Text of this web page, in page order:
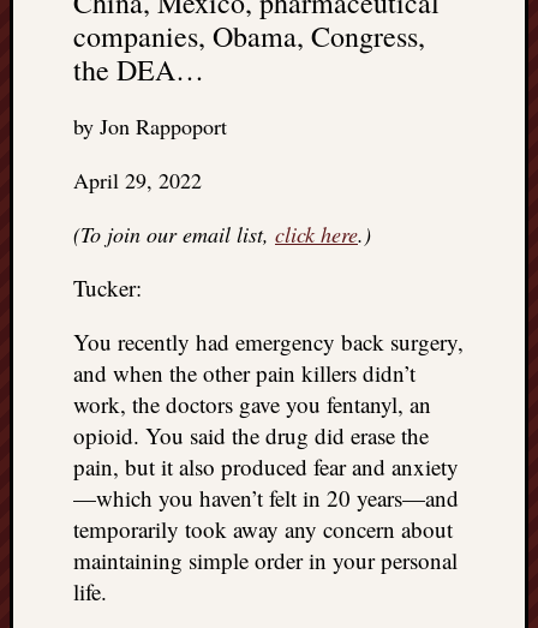
companies, Obama, Congress,
the DEA…
by Jon Rappoport
April 29, 2022
(To join our email list, click here.)
Tucker:
You recently had emergency back surgery,
and when the other pain killers didn’t
work, the doctors gave you fentanyl, an
opioid. You said the drug did erase the
pain, but it also produced fear and anxiety
—which you haven’t felt in 20 years—and
temporarily took away any concern about
maintaining simple order in your personal
life.